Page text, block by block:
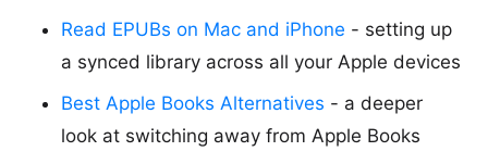
Read EPUBs on Mac and iPhone - setting up
a synced library across all your Apple devices
Best Apple Books Alternatives - a deeper
look at switching away from Apple Books